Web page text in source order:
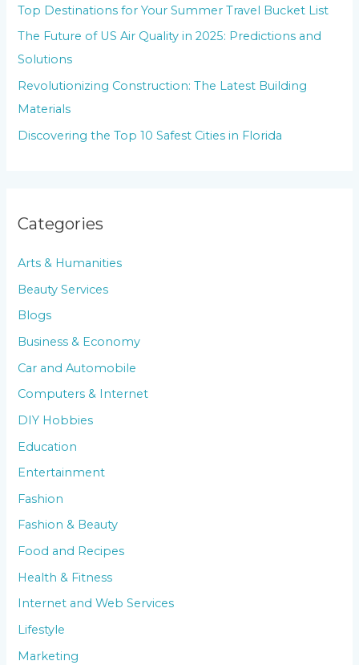
o
r
:
Top Destinations for Your Summer Travel Bucket List
The Future of US Air Quality in 2025: Predictions and
Solutions
Revolutionizing Construction: The Latest Building
Materials
Discovering the Top 10 Safest Cities in Florida
Categories
Arts & Humanities
Beauty Services
Blogs
Business & Economy
Car and Automobile
Computers & Internet
DIY Hobbies
Education
Entertainment
Fashion
Fashion & Beauty
Food and Recipes
Health & Fitness
Internet and Web Services
Lifestyle
Marketing